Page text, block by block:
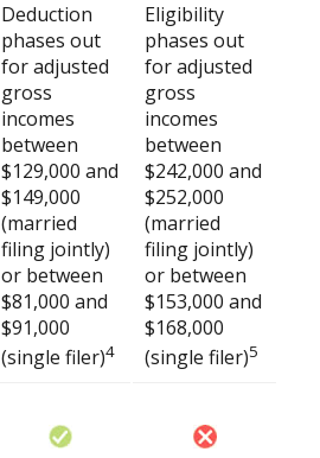
Deduction
phases out
for adjusted
gross
incomes
between
$129,000 and
$149,000
(married
filing jointly)
or between
$81,000 and
$91,000
(single filer)4
Eligibility
phases out
for adjusted
gross
incomes
between
$242,000 and
$252,000
(married
filing jointly)
or between
$153,000 and
$168,000
(single filer)5